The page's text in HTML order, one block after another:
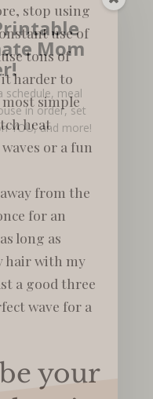
stop using
use of
tons of
harder to
simple
heat
or a fun
from the
for an
long as
hair with my
a good three
wave for a
your
Mom
schedule, meal
in order, set
YOU, and more!